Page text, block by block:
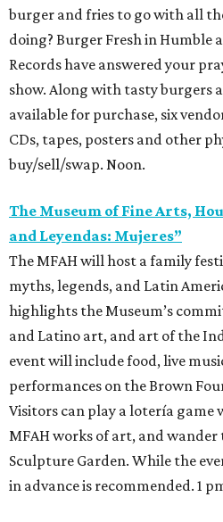
burger and fries to go with all
doing? Burger Fresh in Humble
Records have answered your
show. Along with tasty burgers
available for purchase, six
CDs, tapes, posters and other
buy/sell/swap. Noon.
The Museum of Fine Arts,
and Leyendas: Mujeres”
The MFAH will host a family
myths, legends, and Latin
highlights the Museum’s
and Latino art, and art of the
event will include food, live
performances on the Brown
Visitors can play a lotería
MFAH works of art, and
Sculpture Garden. While the
in advance is recommended. 1